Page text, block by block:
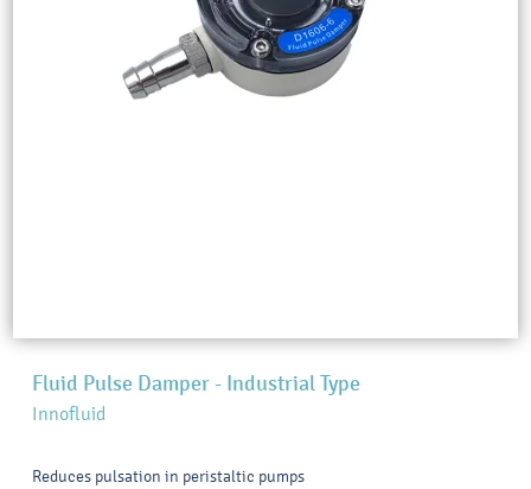
Fluid Pulse Damper - Industrial Type
Innofluid
Reduces pulsation in peristaltic pumps